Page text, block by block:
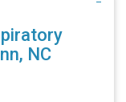
NC